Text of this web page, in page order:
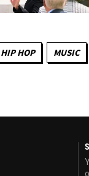
HIP HOP MUSIC